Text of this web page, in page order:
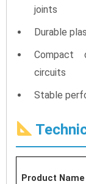
joints
Durable
Compact
circuits
Stable
Product Name